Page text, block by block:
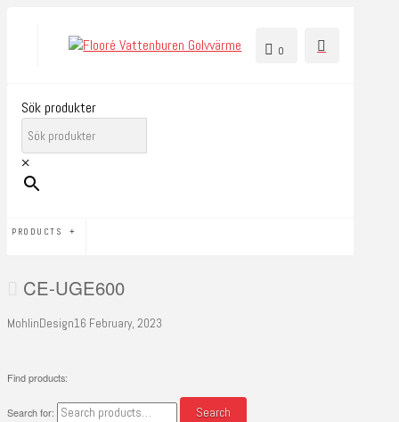
0
Sök produkter
×
PRODUCTS
CE-UGE600
MohlinDesign16 February, 2023
Find products:
Search for: Search